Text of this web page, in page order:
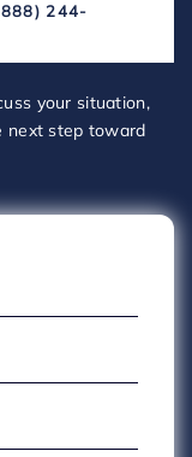
244-
your situation,
next step toward